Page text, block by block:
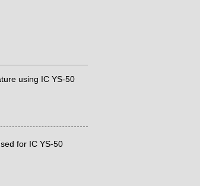
using IC YS-50
for IC YS-50